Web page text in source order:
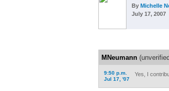
By Michelle
July 17, 2007
MNeumann
9:50 p.m.
Jul 17, '07
Yes, I